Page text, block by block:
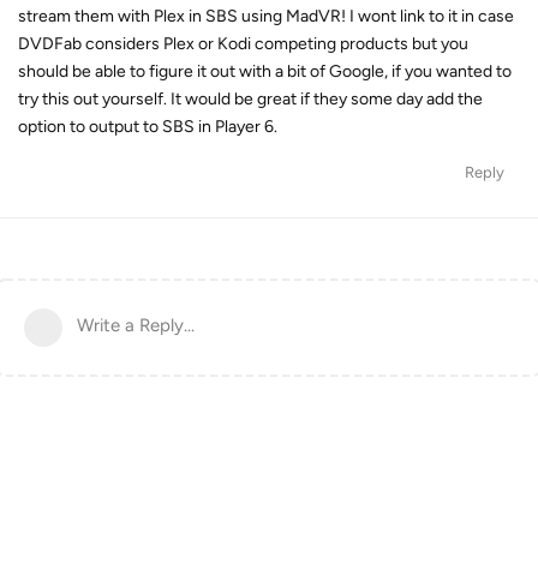
stream them with Plex in SBS using MadVR! I wont link to it in case
DVDFab considers Plex or Kodi competing products but you
should be able to figure it out with a bit of Google, if you wanted to
try this out yourself. It would be great if they some day add the
option to output to SBS in Player 6.
Reply
Write a Reply...